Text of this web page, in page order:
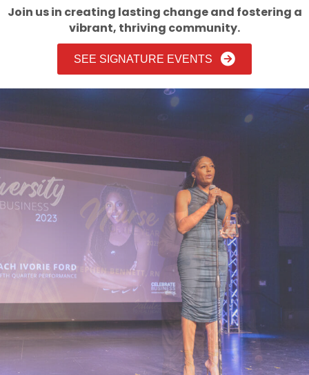
Join us in creating lasting change and fostering a
vibrant, thriving community.
SEE SIGNATURE EVENTS